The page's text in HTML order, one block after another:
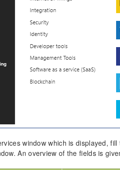
window which is displayed,
An overview of the fields is